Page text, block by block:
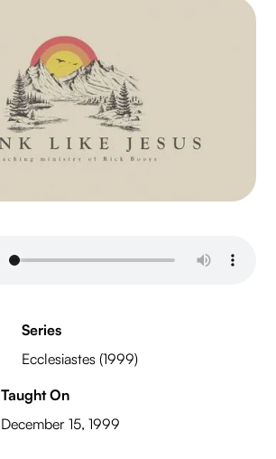
Series
Ecclesiastes (1999)
Taught On
December 15, 1999